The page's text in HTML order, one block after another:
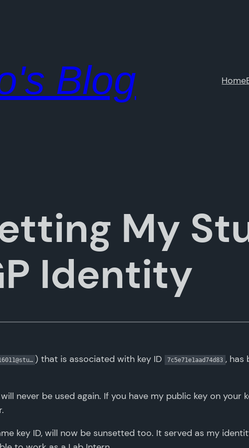
Blog Home
My
Identity
) that is associated with key ID 7c5e71e1aad74d83 , has
never be used again. If you have my public key on your
key ID, will now be sunsetted too. It served as my